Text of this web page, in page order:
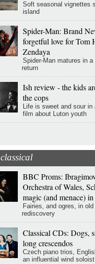
Soft seasonal vignettes
island
Spider-Man: Brand
forgetful love for Tom
Zendaya
Spider-Man matures in
return
Ish review - the kids
the cops
Life is sweet and sour
film about Luton youth
classical
BBC Proms:
Orchestra of Wales,
magic (and menace)
Fairies, and ogres, in
rediscovery
Classical CDs: Dogs,
long crescendos
Czech piano trios,
an influential wind